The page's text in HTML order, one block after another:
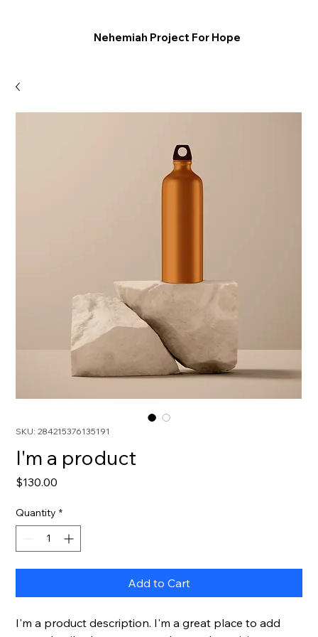
Nehemiah Project For Hope
SKU: 284215376135191
I'm a product
$130.00
Quantity *
Add to Cart
I'm a product description. I'm a great place to add